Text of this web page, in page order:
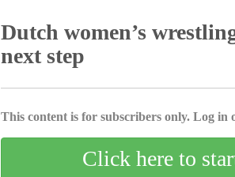
Dutch women’s
next step
This content is for subscribers only. Log in
Click here to